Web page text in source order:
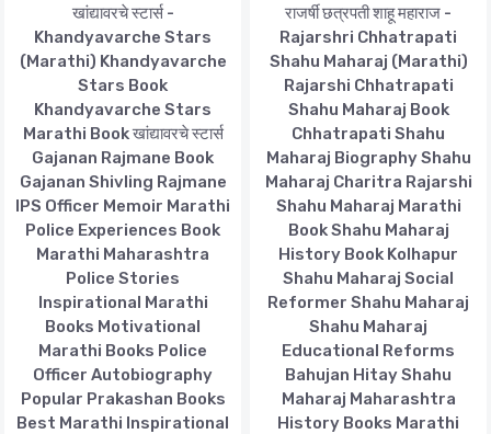
खांद्यावरचे स्टार्स -
Khandyavarche Stars
(Marathi) Khandyavarche
Stars Book
Khandyavarche Stars
Marathi Book खांद्यावरचे स्टार्स
Gajanan Rajmane Book
Gajanan Shivling Rajmane
IPS Officer Memoir Marathi
Police Experiences Book
Marathi Maharashtra
Police Stories
Inspirational Marathi
Books Motivational
Marathi Books Police
Officer Autobiography
Popular Prakashan Books
Best Marathi Inspirational
राजर्षी छत्रपती शाहू महाराज -
Rajarshri Chhatrapati
Shahu Maharaj (Marathi)
Rajarshi Chhatrapati
Shahu Maharaj Book
Chhatrapati Shahu
Maharaj Biography Shahu
Maharaj Charitra Rajarshi
Shahu Maharaj Marathi
Book Shahu Maharaj
History Book Kolhapur
Shahu Maharaj Social
Reformer Shahu Maharaj
Shahu Maharaj
Educational Reforms
Bahujan Hitay Shahu
Maharaj Maharashtra
History Books Marathi